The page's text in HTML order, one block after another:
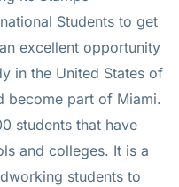
Students to get
excellent opportunity
in the United States of
become part of Miami.
students that have
and colleges. It is a
students to